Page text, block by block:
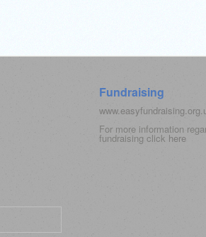
Fundraising
For more information
fundraising click here